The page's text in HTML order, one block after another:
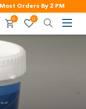
Most Orders By 2 PM
0 0